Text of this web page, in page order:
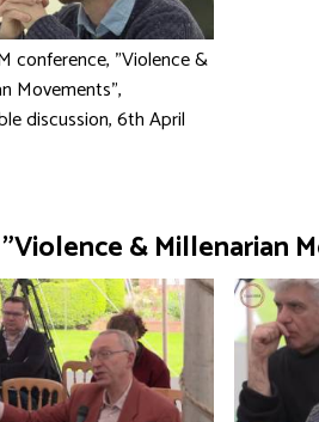
conference, "Violence &
Movements",
discussion, 6th April
& Millenarian